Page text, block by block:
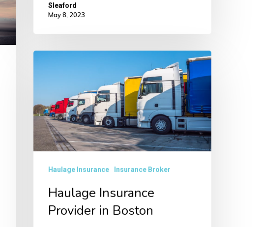
Sleaford
May 8, 2023
in
Boston
Haulage Insurance Insurance Broker
Haulage Insurance
Provider in Boston